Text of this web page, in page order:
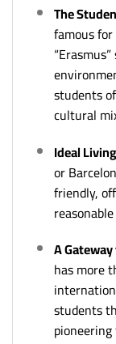
The
famous
students
cultural
Ideal
or
friendly,
A
has more
students